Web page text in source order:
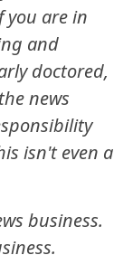
you are in
and
doctored,
news
isn't even a
business.